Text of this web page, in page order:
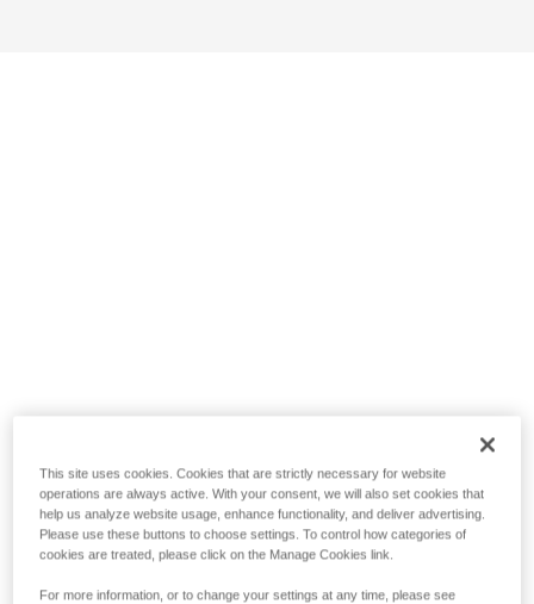
This site uses cookies. Cookies that are strictly necessary for website
operations are always active. With your consent, we will also set cookies that
help us analyze website usage, enhance functionality, and deliver advertising.
Please use these buttons to choose settings. To control how categories of
cookies are treated, please click on the Manage Cookies link.
For more information, or to change your settings at any time, please see